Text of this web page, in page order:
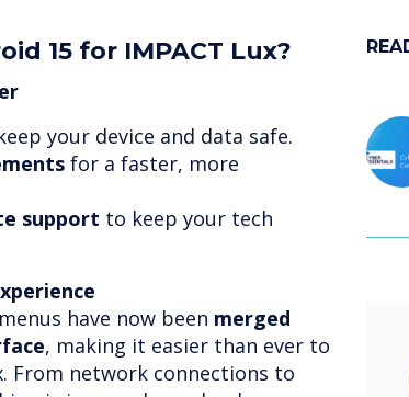
15 for IMPACT Lux?
your device and data safe.
for a faster, more
support to keep your tech
have now been merged
, making it easier than ever to
From network connections to